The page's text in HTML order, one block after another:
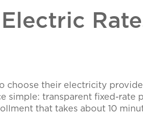
choose their electricity
simple: transparent fixed-rate
that takes about 10